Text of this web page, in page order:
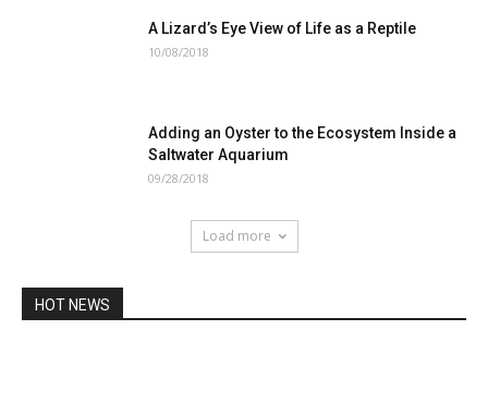
A Lizard’s Eye View of Life as a Reptile
10/08/2018
Adding an Oyster to the Ecosystem Inside a
Saltwater Aquarium
09/28/2018
Load more
HOT NEWS